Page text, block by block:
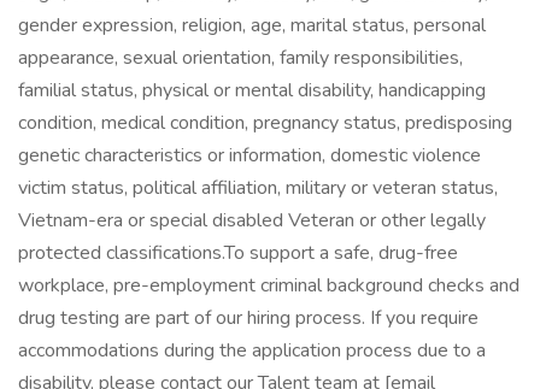
gender expression, religion, age, marital status, personal
appearance, sexual orientation, family responsibilities,
familial status, physical or mental disability, handicapping
condition, medical condition, pregnancy status, predisposing
genetic characteristics or information, domestic violence
victim status, political affiliation, military or veteran status,
Vietnam-era or special disabled Veteran or other legally
protected classifications.To support a safe, drug-free
workplace, pre-employment criminal background checks and
drug testing are part of our hiring process. If you require
accommodations during the application process due to a
disability, please contact our Talent team at [email